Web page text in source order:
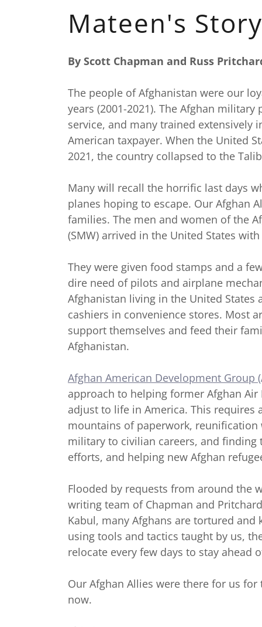
Mateen's Story
By Scott Chapman and Russ
The people of Afghanistan were our
years (2001-2021). The Afghan
service, and many trained extensively
American taxpayer. When the United
2021, the country collapsed to the
Many will recall the horrific last days
planes hoping to escape. Our Afghan
families. The men and women of the
(SMW) arrived in the United States
They were given food stamps and a
dire need of pilots and airplane
Afghanistan living in the United
cashiers in convenience stores. Most
support themselves and feed their
Afghanistan.
Afghan American Development Group
approach to helping former Afghan
adjust to life in America. This
mountains of paperwork,
military to civilian careers, and finding
efforts, and helping new Afghan
Flooded by requests from around the
writing team of Chapman and
Kabul, many Afghans are tortured
using tools and tactics taught by us,
relocate every few days to stay ahead
Our Afghan Allies were there for us
now.